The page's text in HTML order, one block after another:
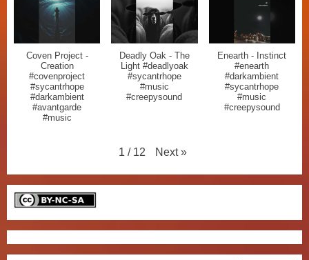
Coven Project -
Creation
#covenproject
#sycantrhope
#darkambient
#avantgarde
#music
Deadly Oak - The
Light #deadlyoak
#sycantrhope
#music
#creepysound
Enearth - Instinct
#enearth
#darkambient
#sycantrhope
#music
#creepysound
1 / 12 Next »